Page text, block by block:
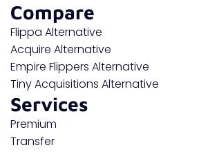
Compare
Flippa Alternative
Acquire Alternative
Empire Flippers Alternative
Tiny Acquisitions Alternative
Services
Premium
Transfer